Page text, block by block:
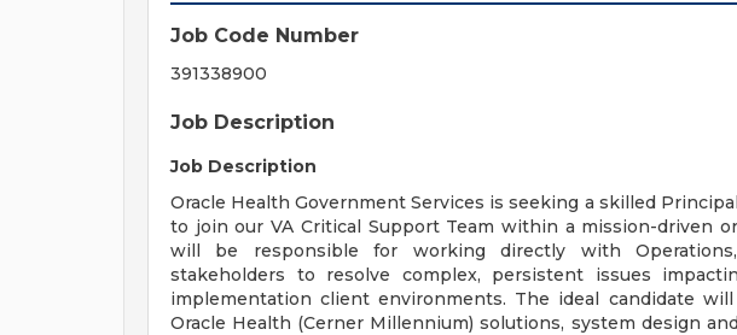
Job Code Number
391338900
Job Description
Job Description
Oracle Health Government Services is seeking a skilled
to join our VA Critical Support Team within a mission-driven
will be responsible for working directly with
stakeholders to resolve complex, persistent issues
implementation client environments. The ideal candidate
Oracle Health (Cerner Millennium) solutions, system design